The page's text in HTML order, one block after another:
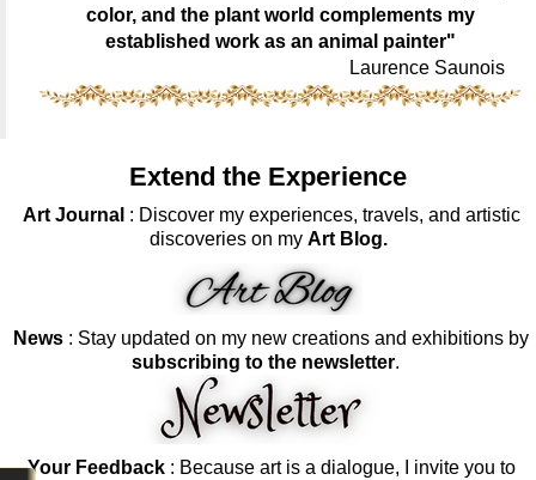
color, and the plant world complements my
established work as an animal painter"
Laurence Saunois
Extend the Experience
Art Journal : Discover my experiences, travels, and artistic
discoveries on my Art Blog.
News : Stay updated on my new creations and exhibitions by
subscribing to the newsletter.
Your Feedback: Because art is a dialogue, I invite you to